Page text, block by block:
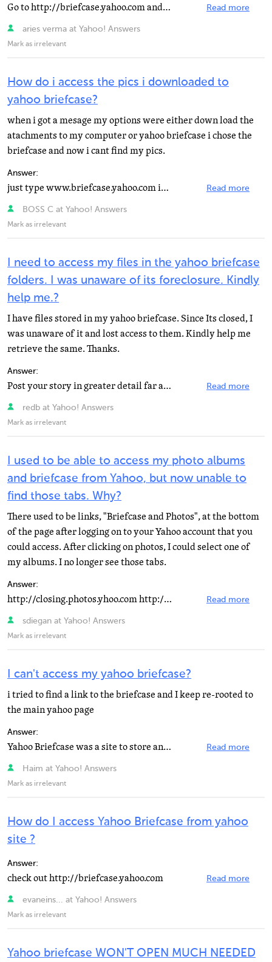
Go to http://briefcase.yahoo.com and login using your Yahoo ID, you will find your files, mails there... Read more
aries verma at Yahoo! Answers
Mark as irrelevant
How do i access the pics i downloaded to
yahoo briefcase?
when i got a mesage my options were either down load the
atachments to my computer or yahoo briefcase i chose the
briefcase and now i cant find my pics.
Answer:
just type www.briefcase.yahoo.com it will send u to yahoo briefcase then u type in your ID and your... Read more
BOSS C at Yahoo! Answers
Mark as irrelevant
I need to access my files in the yahoo briefcase
folders. I was unaware of its foreclosure. Kindly
help me.?
I have files stored in my yahoo briefcase. Since Its closed, I
was unaware of it and lost access to them. Kindly help me
retrieve the same. Thanks.
Answer:
Post your story in greater detail far and wide! Bug Aunt Lawyers you might have. Dwell on this, obsess... Read more
redb at Yahoo! Answers
Mark as irrelevant
I used to be able to access my photo albums
and briefcase from Yahoo, but now unable to
find those tabs. Why?
There used to be links, "Briefcase and Photos", at the bottom
of the page after logging on to your Yahoo account that you
could access. After clicking on photos, I could select one of
my albums. I no longer see those tabs.
Answer:
http://closing.photos.yhoo.com http://www.flickr.com/help http://help.yahoo.com/l/us/yahoo/photos http... Read more
sdiegan at Yahoo! Answers
Mark as irrelevant
I can't access my yahoo briefcase?
i tried to find a link to the briefcase and I keep re-rooted to
the main yahoo page
Answer:
Yahoo Briefcase was a site to store any documents as a backup. It closed on March 30, 2009 and everything... Read more
Haim at Yahoo! Answers
Mark as irrelevant
How do I access Yahoo Briefcase from yahoo
site ?
Answer:
check out http://briefcase.yahoo.com Read more
evaneins... at Yahoo! Answers
Mark as irrelevant
Yahoo briefcase WON'T OPEN MUCH NEEDED